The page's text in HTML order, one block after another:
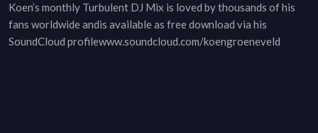
Koen’s monthly Turbulent DJ Mix is loved by thousands of his
fans worldwide andis available as free download via his
SoundCloud profilewww.soundcloud.com/koengroeneveld